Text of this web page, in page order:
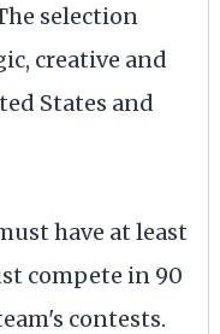
selection
creative and
States and
have at least
compete in 90
contests.